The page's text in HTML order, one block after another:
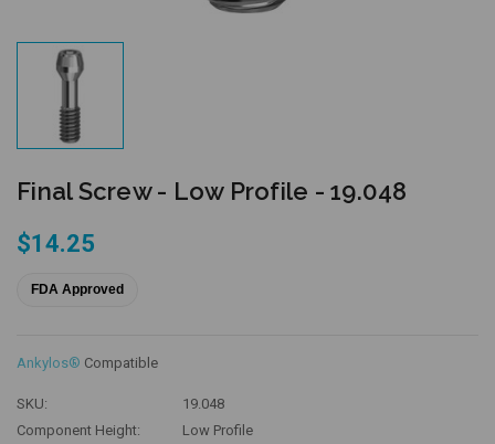
Final Screw - Low Profile - 19.048
$14.25
FDA Approved
Ankylos® Compatible
SKU:
19.048
Component Height:
Low Profile